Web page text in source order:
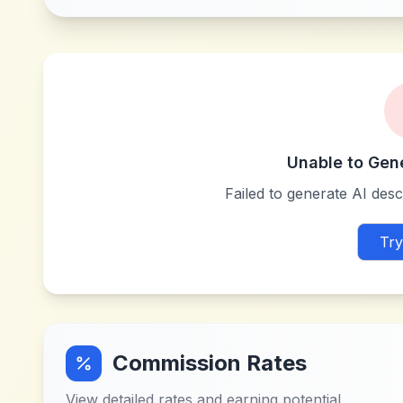
Unable to
Failed to generate AI
Commission Rates
View detailed rates and earning potential